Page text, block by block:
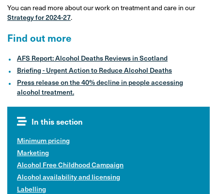
You can read more about our work on treatment and care in our
Strategy for 2024-27.
Find out more
AFS Report: Alcohol Deaths Reviews in Scotland
Briefing - Urgent Action to Reduce Alcohol Deaths
Press release on the 40% decline in people accessing
alcohol treatment.
In this section
Minimum pricing
Marketing
Alcohol Free Childhood Campaign
Alcohol availability and licensing
Labelling